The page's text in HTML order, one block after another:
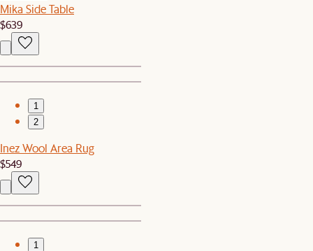
Mika Side Table
$639
1
2
Inez Wool Area Rug
$549
1